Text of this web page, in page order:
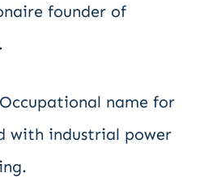
founder of
name for
with industrial power